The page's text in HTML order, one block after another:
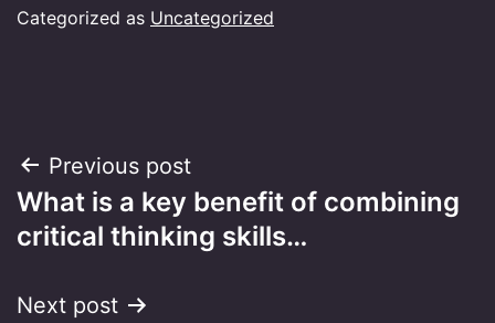
Categorized as Uncategorized
Post
navigation
Previous post
What is a key benefit of combining
critical thinking skills…
Next post